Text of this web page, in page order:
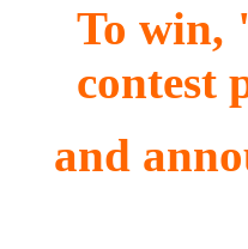
To win,
contest
and